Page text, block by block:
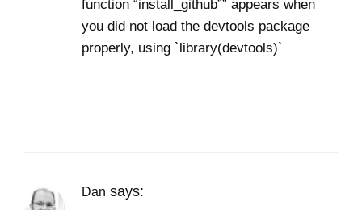
function “install_github”” appears when
you did not load the devtools package
properly, using `library(devtools)`
Dan says: